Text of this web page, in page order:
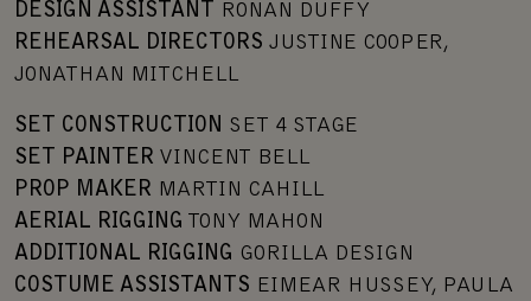
DESIGN ASSISTANT
RONAN DUFFY
REHEARSAL DIRECTORS JUSTINE COOPER,
JONATHAN MITCHELL
SET CONSTRUCTION SET 4 STAGE
SET PAINTER VINCENT BELL
PROP MAKER MARTIN CAHILL
AERIAL RIGGING TONY MAHON
ADDITIONAL RIGGING GORILLA DESIGN
COSTUME ASSISTANTS EIMEAR HUSSEY, PAULA